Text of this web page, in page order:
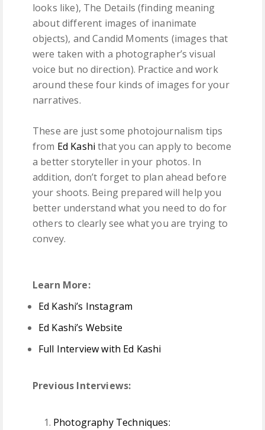
looks like), The Details (finding meaning
about different images of inanimate
objects), and Candid Moments (images that
were taken with a photographer’s visual
voice but no direction). Practice and work
around these four kinds of images for your
narratives.
These are just some photojournalism tips
from Ed Kashi that you can apply to become
a better storyteller in your photos. In
addition, don’t forget to plan ahead before
your shoots. Being prepared will help you
better understand what you need to do for
others to clearly see what you are trying to
convey.
Learn More:
Ed Kashi’s Instagram
Ed Kashi’s Website
Full Interview with Ed Kashi
Previous Interviews:
Photography Techniques: